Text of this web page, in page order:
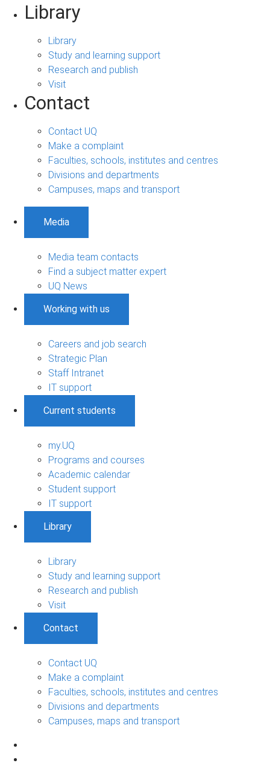
Library
Library
Study and learning support
Research and publish
Visit
Contact
Contact UQ
Make a complaint
Faculties, schools, institutes and centres
Divisions and departments
Campuses, maps and transport
Media
Media team contacts
Find a subject matter expert
UQ News
Working with us
Careers and job search
Strategic Plan
Staff Intranet
IT support
Current students
my.UQ
Programs and courses
Academic calendar
Student support
IT support
Library
Library
Study and learning support
Research and publish
Visit
Contact
Contact UQ
Make a complaint
Faculties, schools, institutes and centres
Divisions and departments
Campuses, maps and transport